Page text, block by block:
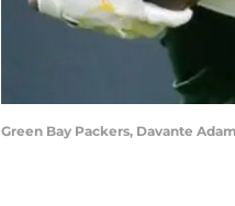
Green Bay Packers, Davante